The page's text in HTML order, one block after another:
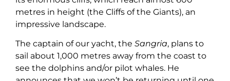
metres in height (the Cliffs of the Giants), an
impressive landscape.
The captain of our yacht, the Sangria, plans to
sail about 1,000 metres away from the coast to
see the dolphins and/or pilot whales. He